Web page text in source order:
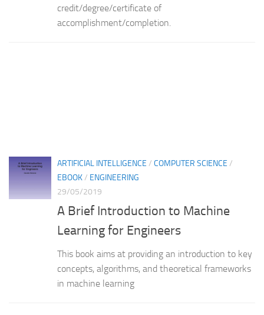
credit/degree/certificate of
accomplishment/completion.
ARTIFICIAL INTELLIGENCE / COMPUTER SCIENCE /
EBOOK/ ENGINEERING
29/05/2019
A Brief Introduction to Machine
Learning for Engineers
This book aims at providing an introduction to key
concepts, algorithms, and theoretical frameworks
in machine learning